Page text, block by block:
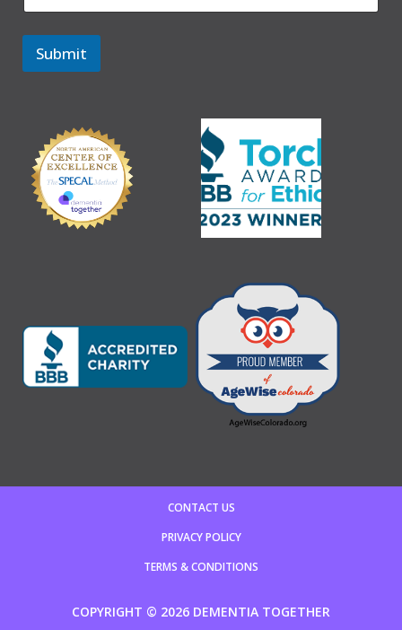
Submit
CONTACT US
PRIVACY POLICY
TERMS & CONDITIONS
COPYRIGHT © 2026 DEMENTIA TOGETHER